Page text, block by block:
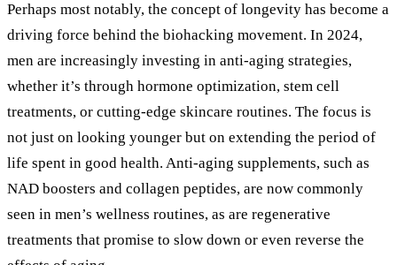
Perhaps most notably, the concept of longevity has become a
driving force behind the biohacking movement. In 2024,
men are increasingly investing in anti-aging strategies,
whether it’s through hormone optimization, stem cell
treatments, or cutting-edge skincare routines. The focus is
not just on looking younger but on extending the period of
life spent in good health. Anti-aging supplements, such as
NAD boosters and collagen peptides, are now commonly
seen in men’s wellness routines, as are regenerative
treatments that promise to slow down or even reverse the